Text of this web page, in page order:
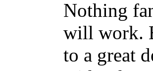
Nothing
will work.
to a great